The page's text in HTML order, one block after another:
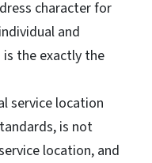
character for
and
is the exactly the
service location
is not
location, and